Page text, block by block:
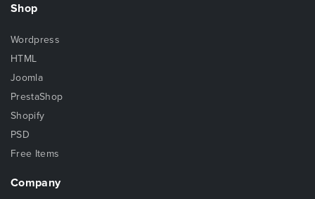
Shop
Wordpress
HTML
Joomla
PrestaShop
Shopify
PSD
Free Items
Company